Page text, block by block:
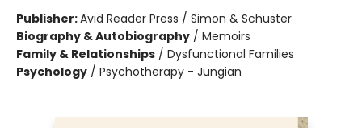
Publisher:Avid Reader Press / Simon & Schuster
Biography & Autobiography / Memoirs
Family & Relationships / Dysfunctional Families
Psychology / Psychotherapy - Jungian